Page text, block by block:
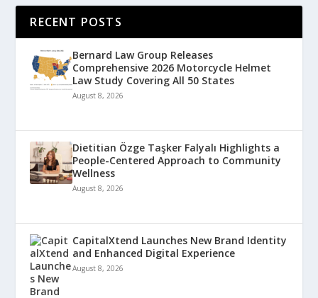
RECENT POSTS
Bernard Law Group Releases
Comprehensive 2026 Motorcycle Helmet
Law Study Covering All 50 States
August 8, 2026
Dietitian Özge Taşker Falyalı Highlights a
People-Centered Approach to Community
Wellness
August 8, 2026
CapitalXtend Launches New Brand Identity
and Enhanced Digital Experience
August 8, 2026